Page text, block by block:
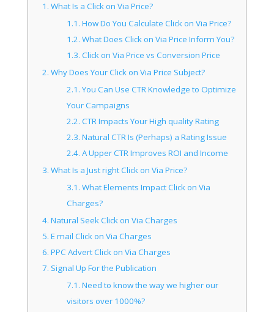
1. What Is a Click on Via Price?
1.1. How Do You Calculate Click on Via Price?
1.2. What Does Click on Via Price Inform You?
1.3. Click on Via Price vs Conversion Price
2. Why Does Your Click on Via Price Subject?
2.1. You Can Use CTR Knowledge to Optimize
Your Campaigns
2.2. CTR Impacts Your High quality Rating
2.3. Natural CTR Is (Perhaps) a Rating Issue
2.4. A Upper CTR Improves ROI and Income
3. What Is a Just right Click on Via Price?
3.1. What Elements Impact Click on Via
Charges?
4. Natural Seek Click on Via Charges
5. E mail Click on Via Charges
6. PPC Advert Click on Via Charges
7. Signal Up For the Publication
7.1. Need to know the way we higher our
visitors over 1000%?